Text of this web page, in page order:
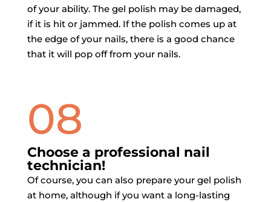
of your ability. The gel polish may be damaged,
if it is hit or jammed. If the polish comes up at
the edge of your nails, there is a good chance
that it will pop off from your nails.
08
Choose a professional nail
technician!
Of course, you can also prepare your gel polish
at home, although if you want a long-lasting